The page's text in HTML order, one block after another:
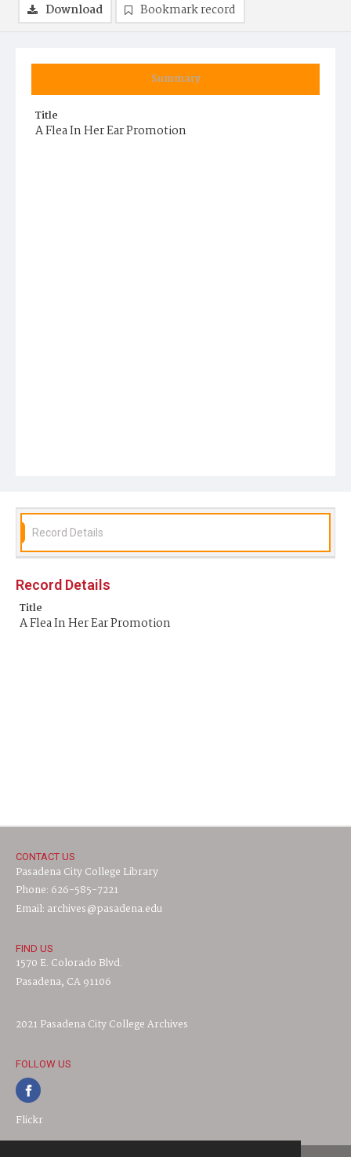
Summary
Title
A Flea In Her Ear Promotion
Download Bookmark record
Record Details
Record Details
Title
A Flea In Her Ear Promotion
CONTACT US
Pasadena City College Library
Phone: 626-585-7221
Email: archives@pasadena.edu
FIND US
1570 E. Colorado Blvd.
Pasadena, CA 91106
2021 Pasadena City College Archives
FOLLOW US
Flickr